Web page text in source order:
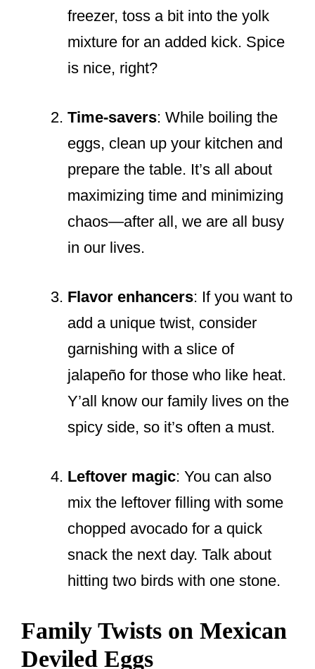
freezer, toss a bit into the yolk
mixture for an added kick. Spice
is nice, right?
Time-savers: While boiling the
eggs, clean up your kitchen and
prepare the table. It’s all about
maximizing time and minimizing
chaos—after all, we are all busy
in our lives.
Flavor enhancers: If you want to
add a unique twist, consider
garnishing with a slice of
jalapeño for those who like heat.
Y’all know our family lives on the
spicy side, so it’s often a must.
Leftover magic: You can also
mix the leftover filling with some
chopped avocado for a quick
snack the next day. Talk about
hitting two birds with one stone.
Family Twists on Mexican
Deviled Eggs